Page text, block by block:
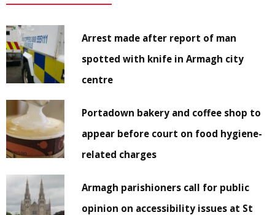
Arrest made after report of man
spotted with knife in Armagh city
centre
Portadown bakery and coffee shop to
appear before court on food hygiene-
related charges
Armagh parishioners call for public
opinion on accessibility issues at St